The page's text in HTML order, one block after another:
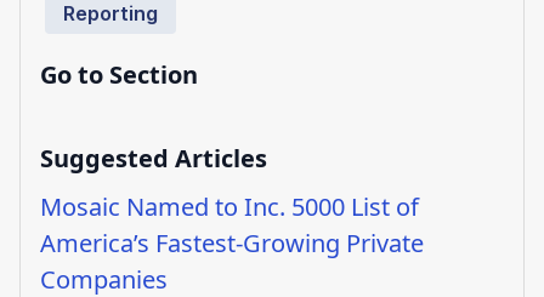
Reporting
Go to Section
Suggested Articles
Mosaic Named to Inc. 5000 List of
America’s Fastest-Growing Private
Companies